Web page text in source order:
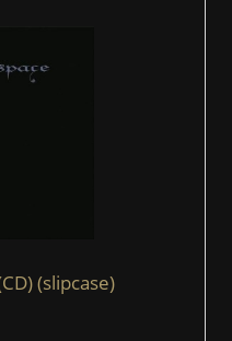
(slipcase)